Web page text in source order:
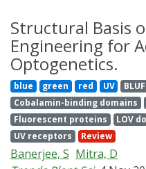
association between
among them the
The interaction with
B (AtPhyB) localizes to
thaliana PIFs (AtPIF). To
quantitative interaction
numerous AtPIF3/6
binding is predominantly
terminus, whereas the C-
Structural Basis
Engineering for
Optogenetics.
blue green red UV
Cobalamin-binding domains
Fluorescent proteins
LOV
UV receptors
Review
Banerjee, S Mitra, D